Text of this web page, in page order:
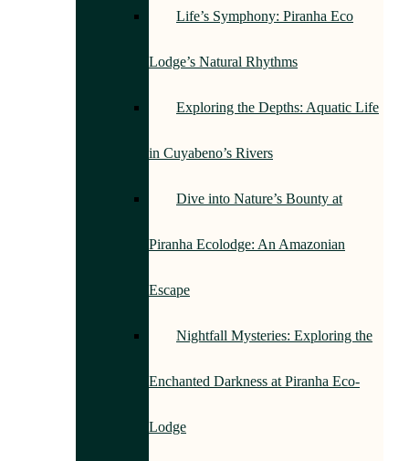
Life’s Symphony: Piranha Eco
Lodge’s Natural Rhythms
Exploring the Depths: Aquatic Life
in Cuyabeno’s Rivers
Dive into Nature’s Bounty at
Piranha Ecolodge: An Amazonian
Escape
Nightfall Mysteries: Exploring the
Enchanted Darkness at Piranha Eco-
Lodge